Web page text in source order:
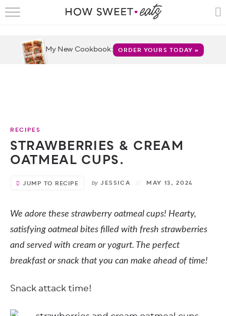
RECIPES
FUN
ABOUT
FAQS
My New Cookbook: ORDER YOURS TODAY »
RECIPES
STRAWBERRIES & CREAM
OATMEAL CUPS.
JUMP TO RECIPE by JESSICA MAY 13, 2024
We adore these strawberry oatmeal cups! Hearty,
satisfying oatmeal bites filled with fresh strawberries
and served with cream or yogurt. The perfect
breakfast or snack that you can make ahead of time!
Snack attack time!